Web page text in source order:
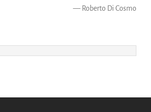
— Roberto Di Cosmo